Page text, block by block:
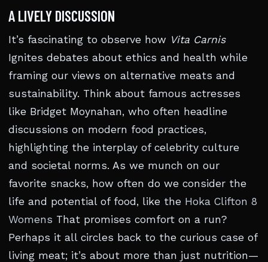
A LIVELY DISCUSSION
It’s fascinating to observe how Vita Carnis
Ignites debates about ethics and health while
framing our views on alternative meats and
sustainability. Think about famous actresses
like Bridget Moynahan, who often headline
discussions on modern food practices,
highlighting the interplay of celebrity culture
and societal norms. As we munch on our
favorite snacks, how often do we consider the
life and potential of food, like the Hoka Clifton 8
Womens That promises comfort on a run?
Perhaps it all circles back to the curious case of
living meat; it’s about more than just nutrition—